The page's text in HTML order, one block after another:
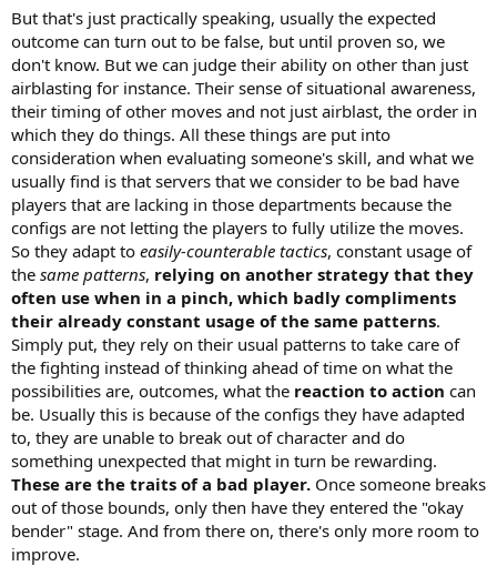
same applies for every other challenger.That means that if you
win against the #1 who beat me, you will become the new #1, the old #1
will go down as the new #2 and the old #2 will go down as the new #3
and so on. This is to have an accurate measurement of who's better
than who.
This event will last from the moment I post this to 2018-08-15,
10 days from now.
Well alright then, let's see who the best of us are.
But that's just practically speaking, usually the expected
outcome can turn out to be false, but until proven so, we
don't know. But we can judge their ability on other than just
airblasting for instance. Their sense of situational awareness,
their timing of other moves and not just airblast, the order in
which they do things. All these things are put into
consideration when evaluating someone's skill, and what we
usually find is that servers that we consider to be bad have
players that are lacking in those departments because the
configs are not letting the players to fully utilize the moves.
So they adapt to easily-counterable tactics, constant usage of
the same patterns, relying on another strategy that they
often use when in a pinch, which badly compliments
their already constant usage of the same patterns.
Simply put, they rely on their usual patterns to take care of
the fighting instead of thinking ahead of time on what the
possibilities are, outcomes, what the reaction to action can
be. Usually this is because of the configs they have adapted
to, they are unable to break out of character and do
something unexpected that might in turn be rewarding.
These are the traits of a bad player. Once someone breaks
out of those bounds, only then have they entered the "okay
bender" stage. And from there on, there's only more room to
improve.